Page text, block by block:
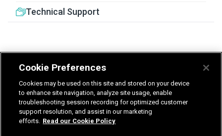
Technical Support
United Kingdom
België - Nederlands
Privacy
Terms & Guarantee
T&Cs UK delivered services
Cookie Preferences
Cookies may be used on this site and stored on your device
to enhance site navigation, analyze site usage, enable
troubleshooting session recording for optimized customer
support resolution, and assist in our marketing
efforts. Read our Cookie Policy